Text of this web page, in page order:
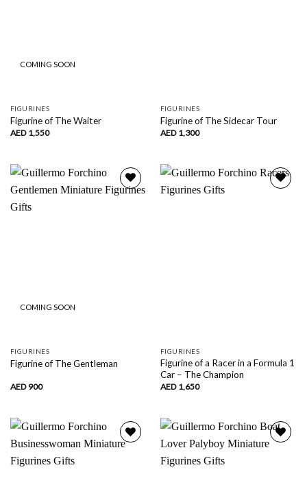
COMING SOON
FIGURINES
Figurine of The Waiter
AED 1,550
FIGURINES
Figurine of The Sidecar Tour
AED 1,300
COMING SOON
Add to
FIGURINES
Figurine of The Gentleman
AED 900
FIGURINES
Figurine of a Racer in a Formula 1
Car – The Champion
AED 1,650